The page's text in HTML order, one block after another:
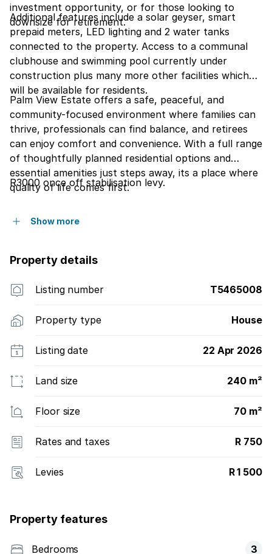
investment opportunity, or for those looking to
downsize for retirement.
Additional features include a solar geyser, smart
prepaid meters, LED lighting and 2 water tanks
connected to the property. Access to a communal
clubhouse and swimming pool currently under
construction plus many more other facilities which
will be available for residents.
Palm View Estate offers a safe, peaceful, and
community-focused environment where families can
thrive, professionals can find balance, and retirees
can enjoy comfort and convenience. With a full range
of thoughtfully planned residential options and
essential amenities just steps away, its a place where
quality of life comes first.
R3000 once off stabilisation levy.
Show more
Property details
Listing number T5465008
Property type House
Listing date 22 Apr 2026
Land size 240 m²
Floor size 70 m²
Rates and taxes R 750
Levies R 1 500
Property features
Bedrooms 3